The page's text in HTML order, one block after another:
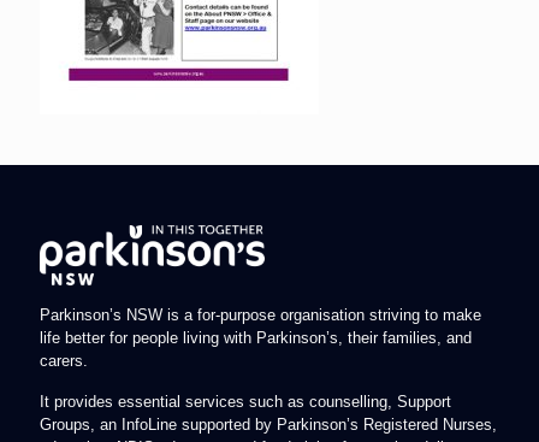
Parkinson’s NSW is a for-purpose organisation striving to make
life better for people living with Parkinson’s, their families, and
carers.
It provides essential services such as counselling, Support
Groups, an InfoLine supported by Parkinson’s Registered Nurses,